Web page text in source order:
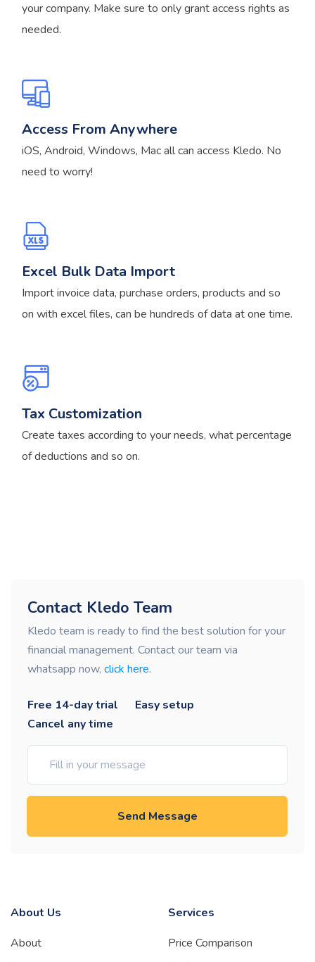
your company. Make sure to only grant access rights as
needed.
Access From Anywhere
iOS, Android, Windows, Mac all can access Kledo. No
need to worry!
Excel Bulk Data Import
Import invoice data, purchase orders, products and so
on with excel files, can be hundreds of data at one time.
Tax Customization
Create taxes according to your needs, what percentage
of deductions and so on.
Contact Kledo Team
Kledo team is ready to find the best solution for your
financial management. Contact our team via
whatsapp now, click here.
Free 14-day trial
Easy setup
Cancel any time
Send Message
About Us
About
Services
Price Comparison